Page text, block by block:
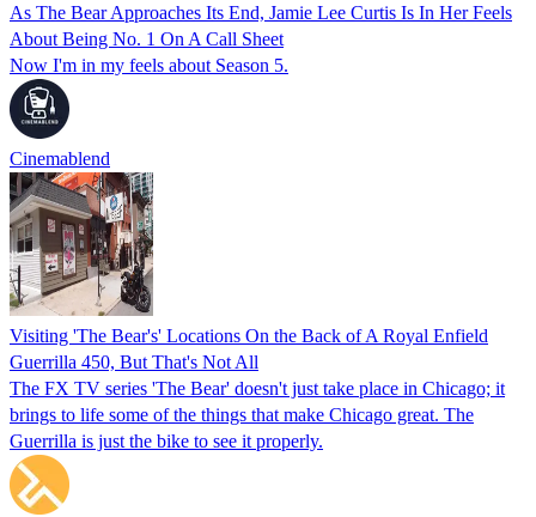
As The Bear Approaches Its End, Jamie Lee Curtis Is In Her Feels
About Being No. 1 On A Call Sheet
Now I'm in my feels about Season 5.
Cinemablend
Visiting 'The Bear's' Locations On the Back of A Royal Enfield
Guerrilla 450, But That's Not All
The FX TV series 'The Bear' doesn't just take place in Chicago; it
brings to life some of the things that make Chicago great. The
Guerrilla is just the bike to see it properly.